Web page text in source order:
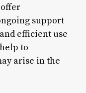
support
efficient use
to
arise in the